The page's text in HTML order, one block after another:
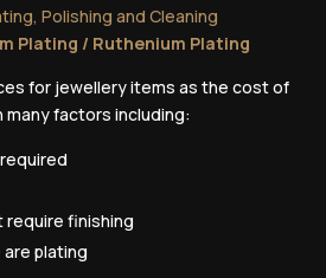
Polishing and Cleaning
Plating / Ruthenium Plating
for jewellery items as the cost of
many factors including:
require finishing
plating